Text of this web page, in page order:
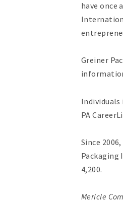
have once
Greiner
PA
Since
Packaging
4,200.
Mericle